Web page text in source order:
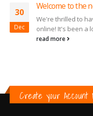
30
Dec
Welcome to the
We're thrilled to
online! It's been a
read more
Create your Account